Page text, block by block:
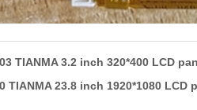
TIANMA 3.2 inch 320*400 LCD
TIANMA 23.8 inch 1920*1080 LCD